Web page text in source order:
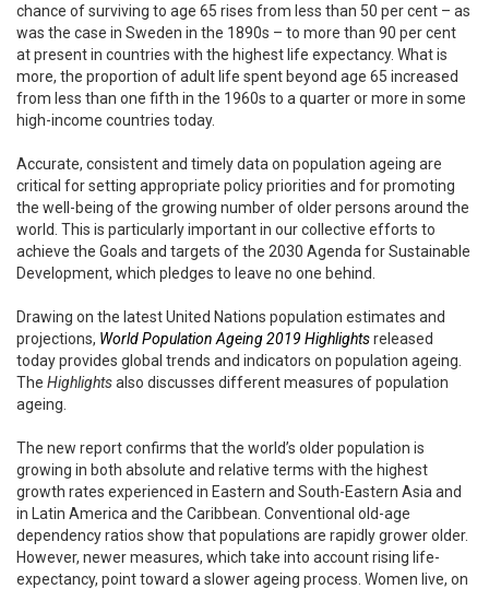
chance of surviving to age 65 rises from less than 50 per cent – as
was the case in Sweden in the 1890s – to more than 90 per cent
at present in countries with the highest life expectancy. What is
more, the proportion of adult life spent beyond age 65 increased
from less than one fifth in the 1960s to a quarter or more in some
high-income countries today.
Accurate, consistent and timely data on population ageing are
critical for setting appropriate policy priorities and for promoting
the well-being of the growing number of older persons around the
world. This is particularly important in our collective efforts to
achieve the Goals and targets of the 2030 Agenda for Sustainable
Development, which pledges to leave no one behind.
Drawing on the latest United Nations population estimates and
projections, World Population Ageing 2019 Highlightsreleased
today provides global trends and indicators on population ageing.
The Highlightsalso discusses different measures of population
ageing.
The new report confirms that the world’s older population is
growing in both absolute and relative terms with the highest
growth rates experienced in Eastern and South-Eastern Asia and
in Latin America and the Caribbean. Conventional old-age
dependency ratios show that populations are rapidly grower older.
However, newer measures, which take into account rising life-
expectancy, point toward a slower ageing process. Women live, on